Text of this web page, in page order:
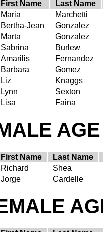
First Name
Last Name
Maria
Marchetti
Bertha-Jean
Gonzalez
Marta
Gonzalez
Sabrina
Burlew
Amarilis
Fernandez
Barbara
Gomez
Liz
Knaggs
Lynn
Sexton
Lisa Faina
First Name
Last Name
Richard
Shea
Jorge Cardelle